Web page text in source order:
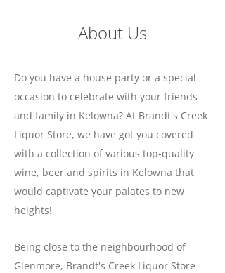
About Us
Do you have a house party or a special
occasion to celebrate with your friends
and family in Kelowna? At Brandt's Creek
Liquor Store, we have got you covered
with a collection of various top-quality
wine, beer and spirits in Kelowna that
would captivate your palates to new
heights!
Being close to the neighbourhood of
Glenmore, Brandt's Creek Liquor Store